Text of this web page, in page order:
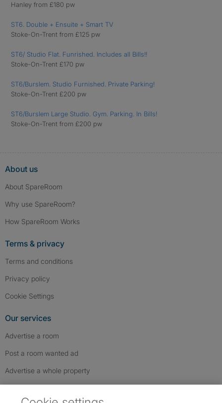
Hanley from £180 pw
ST6. Double + Ensuite + Smart TV
Stoke-On-Trent from £125 pw
ST6/ Studio Flat. Funrished. Includes all Bills!!
Stoke-On-Trent £170 pw
ST6/Burslem. Studio Furnished. Private Parking!
Stoke-On-Trent £200 pw
ST6/Burslem Large Studio. Gym. Parking. In Bills!
Stoke-On-Trent from £200 pw
About us
About SpareRoom
Why use SpareRoom?
How SpareRoom Works
Terms & privacy
Terms and conditions
Privacy policy
Cookie Settings
Our services
Advertise a room
Post a room wanted ad
Advertise a whole property